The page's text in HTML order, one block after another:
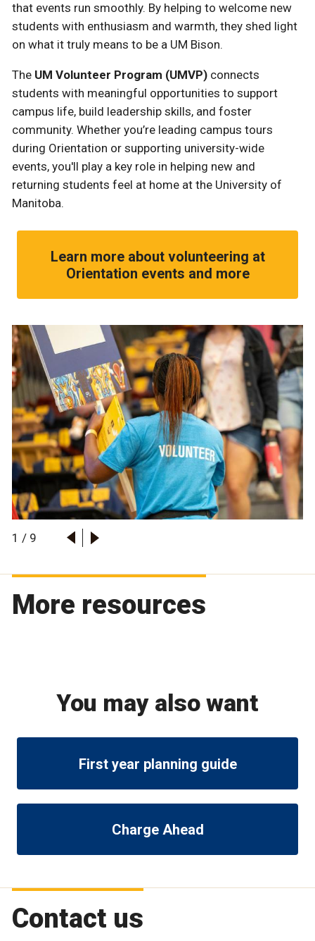
that events run smoothly. By helping to welcome new
students with enthusiasm and warmth, they shed light
on what it truly means to be a UM Bison.
The UM Volunteer Program (UMVP) connects
students with meaningful opportunities to support
campus life, build leadership skills, and foster
community. Whether you’re leading campus tours
during Orientation or supporting university-wide
events, you'll play a key role in helping new and
returning students feel at home at the University of
Manitoba.
Learn more about volunteering at
Orientation events and more
1 / 9
More resources
You may also want
First year planning guide
Charge Ahead
Contact us